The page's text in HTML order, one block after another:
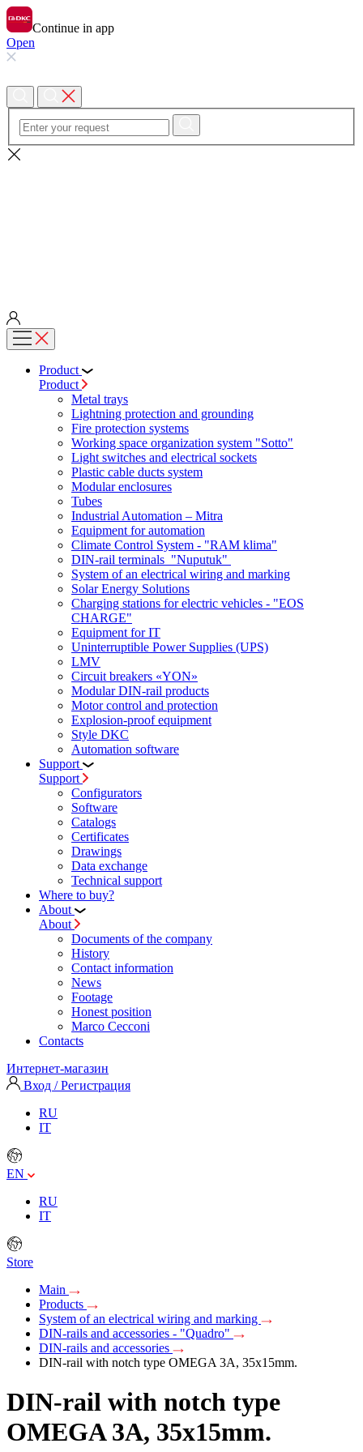
Continue in app
Open
Product
Product
Metal trays
Lightning protection and grounding
Fire protection systems
Working space organization system "Sotto"
Light switches and electrical sockets
Plastic cable ducts system
Modular enclosures
Tubes
Industrial Automation – Mitra
Equipment for automation
Climate Control System - "RAM klima"
DIN-rail terminals "Nuputuk"
System of an electrical wiring and marking
Solar Energy Solutions
Charging stations for electric vehicles - "EOS
CHARGE"
Equipment for IT
Uninterruptible Power Supplies (UPS)
LMV
Circuit breakers «YON»
Modular DIN-rail products
Motor control and protection
Explosion-proof equipment
Style DKC
Automation software
Support
Support
Configurators
Software
Сatalogs
Certificates
Drawings
Data exchange
Technical support
Where to buy?
About
About
Documents of the company
History
Contact information
News
Footage
Honest position
Marco Cecconi
Contacts
Интернет-магазин
Вход / Регистрация
RU
IT
EN
RU
IT
Store
Main
Products
System of an electrical wiring and marking
DIN-rails and accessories - "Quadro"
DIN-rails and accessories
DIN-rail with notch type OMEGA 3A, 35х15mm.
DIN-rail with notch type
OMEGA 3A, 35х15mm.